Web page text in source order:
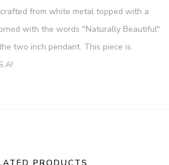
from white metal topped with a
with the words "Naturally Beautiful"
two inch pendant. This piece is
PRODUCTS